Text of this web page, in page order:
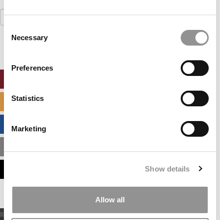
Consent
Selection
Necessary
Preferences
Statistics
Marketing
Show details
Allow all
Search
for: